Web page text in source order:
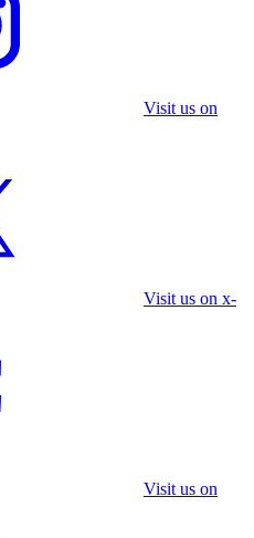
Visit us on
Visit us on x-
Visit us on